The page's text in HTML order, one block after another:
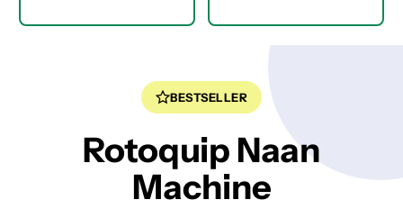
BESTSELLER
Rotoquip Naan
Machine